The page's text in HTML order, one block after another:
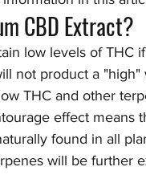
CBD Extract?
low levels of THC
not product a
THC and other
effect means
found in all
will be further